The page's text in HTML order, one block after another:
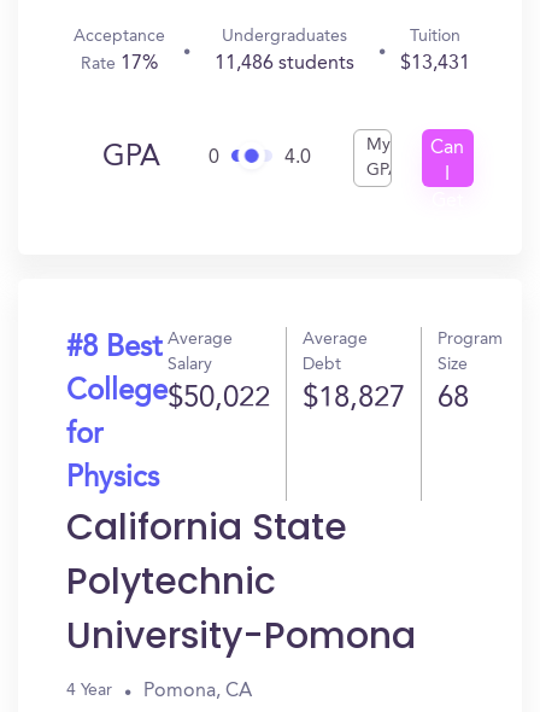
Acceptance
Rate 17%
Undergraduates
11,486 students
Tuition
$13,431
GPA 0 4.0
My
GPA
Can
#8 Best
College
for
Physics
Average
Salary
$50,022
Average
Debt
$18,827
Program
Size
68
California State
Polytechnic
University-Pomona
4 Year Pomona, CA